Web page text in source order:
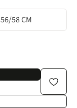
56/58 CM